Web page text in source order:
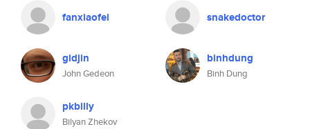
fanxiaofei snakedoctor
gidjin
John Gedeon
binhdung
Binh Dung
pkbilly
Bilyan Zhekov